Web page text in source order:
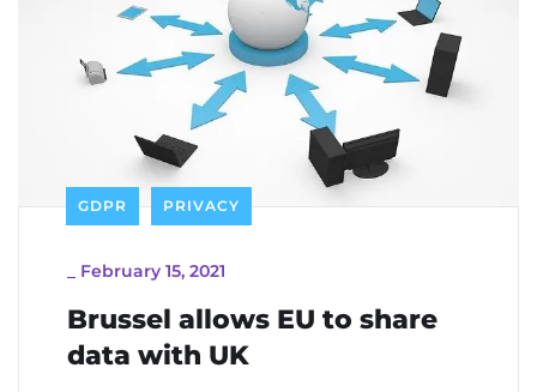
GDPR PRIVACY
February 15, 2021
Brussel allows EU to share
data with UK